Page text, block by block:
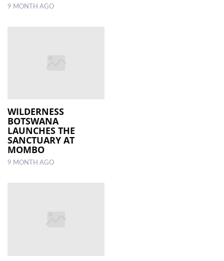
9 MONTH AGO
WILDERNESS
BOTSWANA
LAUNCHES THE
SANCTUARY AT
MOMBO
9 MONTH AGO